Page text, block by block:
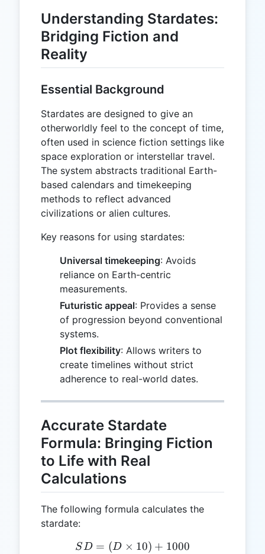
Understanding Stardates:
Bridging Fiction and
Reality
Essential Background
Stardates are designed to give an
otherworldly feel to the concept of time,
often used in science fiction settings like
space exploration or interstellar travel.
The system abstracts traditional Earth-
based calendars and timekeeping
methods to reflect advanced
civilizations or alien cultures.
Key reasons for using stardates:
Universal timekeeping: Avoids
reliance on Earth-centric
measurements.
Futuristic appeal: Provides a sense
of progression beyond conventional
systems.
Plot flexibility: Allows writers to
create timelines without strict
adherence to real-world dates.
Accurate Stardate
Formula: Bringing Fiction
to Life with Real
Calculations
The following formula calculates the
stardate:
SD = (D \times 10) +
SD = (D × 10) + 1000